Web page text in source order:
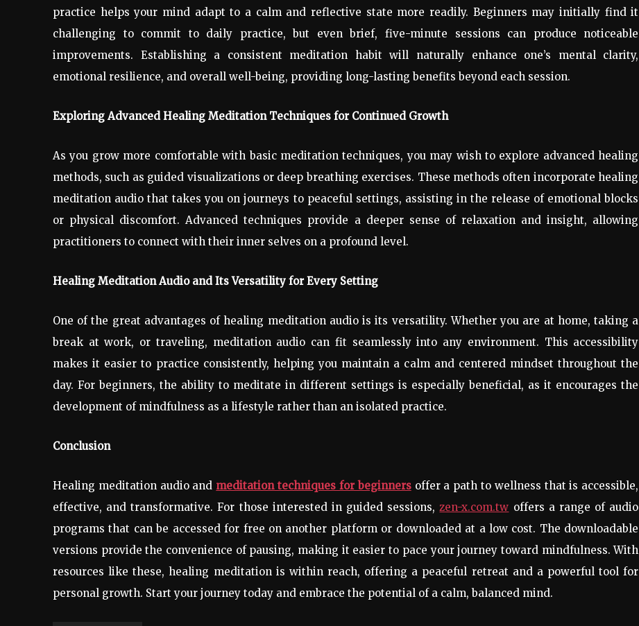
practice helps your mind adapt to a calm and reflective state more readily. Beginners may initially find it
challenging to commit to daily practice, but even brief, five-minute sessions can produce noticeable
improvements. Establishing a consistent meditation habit will naturally enhance one’s mental clarity,
emotional resilience, and overall well-being, providing long-lasting benefits beyond each session.
Exploring Advanced Healing Meditation Techniques for Continued Growth
As you grow more comfortable with basic meditation techniques, you may wish to explore advanced healing
methods, such as guided visualizations or deep breathing exercises. These methods often incorporate healing
meditation audio that takes you on journeys to peaceful settings, assisting in the release of emotional blocks
or physical discomfort. Advanced techniques provide a deeper sense of relaxation and insight, allowing
practitioners to connect with their inner selves on a profound level.
Healing Meditation Audio and Its Versatility for Every Setting
One of the great advantages of healing meditation audio is its versatility. Whether you are at home, taking a
break at work, or traveling, meditation audio can fit seamlessly into any environment. This accessibility
makes it easier to practice consistently, helping you maintain a calm and centered mindset throughout the
day. For beginners, the ability to meditate in different settings is especially beneficial, as it encourages the
development of mindfulness as a lifestyle rather than an isolated practice.
Conclusion
Healing meditation audio and meditation techniques for beginnersoffer a path to wellness that is accessible,
effective, and transformative. For those interested in guided sessions,zen-x.com.tw offers a range of audio
programs that can be accessed for free on another platform or downloaded at a low cost. The downloadable
versions provide the convenience of pausing, making it easier to pace your journey toward mindfulness. With
resources like these, healing meditation is within reach, offering a peaceful retreat and a powerful tool for
personal growth. Start your journey today and embrace the potential of a calm, balanced mind.